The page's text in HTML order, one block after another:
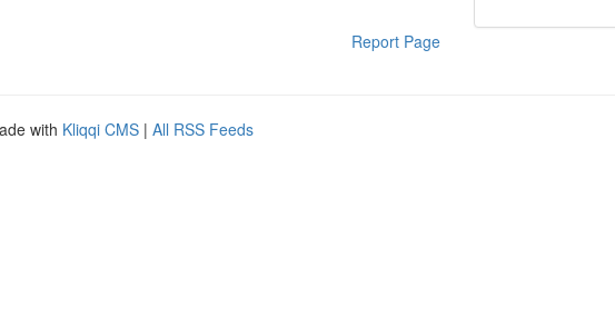
Report Page
with Kliqqi CMS | All RSS Feeds